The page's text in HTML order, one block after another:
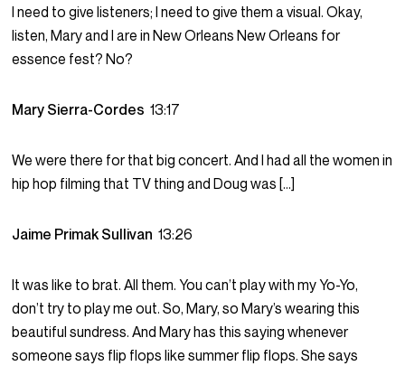
I need to give listeners; I need to give them a visual. Okay,
listen, Mary and I are in New Orleans New Orleans for
essence fest? No?
Mary Sierra-Cordes13:17
We were there for that big concert. And I had all the women in
hip hop filming that TV thing and Doug was […]
Jaime Primak Sullivan13:26
It was like to brat. All them. You can’t play with my Yo-Yo,
don’t try to play me out. So, Mary, so Mary’s wearing this
beautiful sundress. And Mary has this saying whenever
someone says flip flops like summer flip flops. She says